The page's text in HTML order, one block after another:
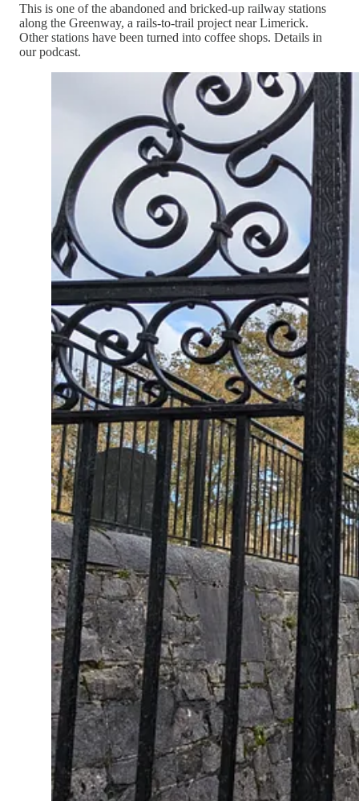
This is one of the abandoned and bricked-up railway stations
along the Greenway, a rails-to-trail project near Limerick.
Other stations have been turned into coffee shops. Details in
our podcast.